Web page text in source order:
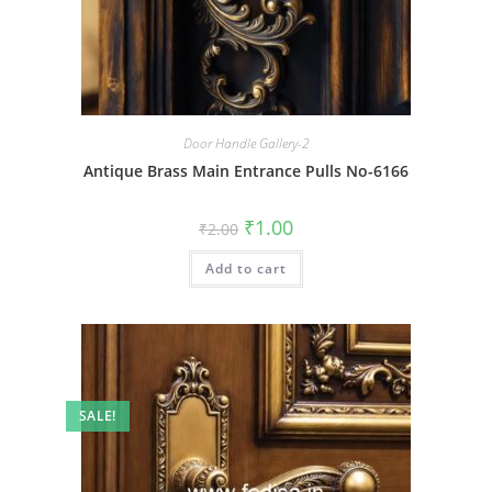
Door Handle Gallery-2
Antique Brass Main Entrance Pulls No-6166
₹2.00 Original
price
was:
₹2.00.
₹1.00Current
is:
Add to cart
SALE!